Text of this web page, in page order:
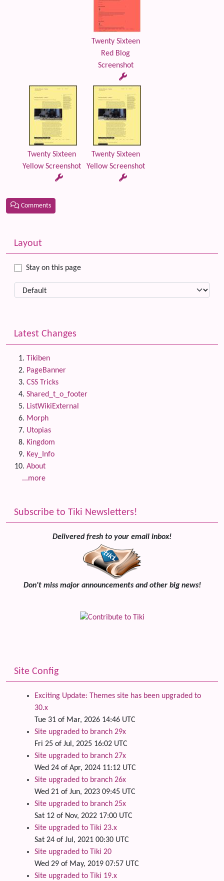
Twenty Sixteen
Red Blog
Screenshot
Twenty Sixteen
Yellow Screenshot
Twenty Sixteen
Yellow Screenshot
Comments
More content and functionality (left side)
Layout
Stay on this page
Latest Changes
Tikiben
PageBanner
CSS Tricks
Shared_t_o_footer
ListWikiExternal
Morph
Utopias
Kingdom
Key_Info
About
...more
Subscribe to Tiki Newsletters!
Delivered fresh to your email inbox!
Don't miss major announcements and other big news!
Site Config
Exciting Update: Themes site has been upgraded to
30.x
Tue 31 of Mar, 2026 14:46 UTC
Site upgraded to branch 29x
Fri 25 of Jul, 2025 16:02 UTC
Site upgraded to branch 27x
Wed 24 of Apr, 2024 11:12 UTC
Site upgraded to branch 26x
Wed 21 of Jun, 2023 09:45 UTC
Site upgraded to branch 25x
Sat 12 of Nov, 2022 17:00 UTC
Site upgraded to Tiki 23.x
Sat 24 of Jul, 2021 00:30 UTC
Site upgraded to Tiki 20
Wed 29 of May, 2019 07:57 UTC
Site upgraded to Tiki 19.x